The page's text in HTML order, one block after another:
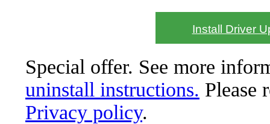
Install Driver
Special offer. See more
uninstall instructions. Please
Privacy policy.